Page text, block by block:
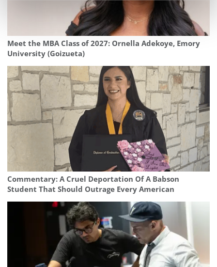
Meet the MBA Class of 2027: Ornella Adekoye, Emory
University (Goizueta)
Commentary: A Cruel Deportation Of A Babson
Student That Should Outrage Every American